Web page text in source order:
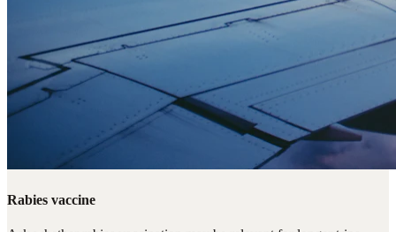
Rabies vaccine